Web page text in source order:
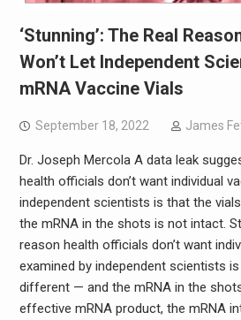
‘Stunning’: The Real
Won’t Let Independent
mRNA Vaccine Vials
September 18, 2022 James
Dr. Joseph Mercola A data leak
health officials don’t want individual
independent scientists is that the
the mRNA in the shots is not intact.
reason health officials don’t want
examined by independent scientists
different — and the mRNA in the
effective mRNA product, the mRNA